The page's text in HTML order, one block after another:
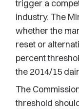
trigger a
industry. The
whether the
reset or
percent
the 2014/15
The
threshold